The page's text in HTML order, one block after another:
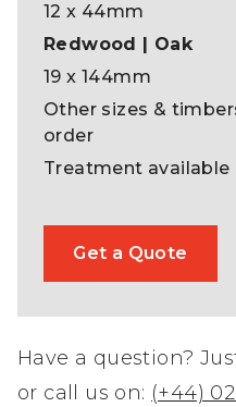
12 x 44mm
Redwood | Oak
19 x 144mm
Other sizes &
order
Treatment available
Get a Quote
Have a question?
or call us on: (+44)